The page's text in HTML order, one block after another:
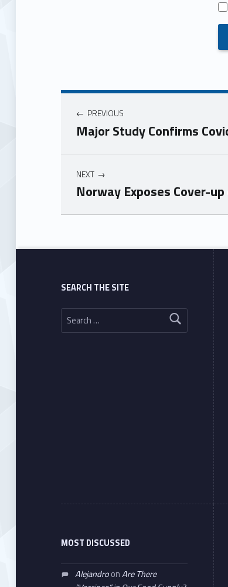
PREVIOUS
Major Study Confirms
NEXT
Norway Exposes Cover-
Skip back to main navigation
SEARCH THE SITE
Search for:
MOST DISCUSSED
AlejandroonAre There